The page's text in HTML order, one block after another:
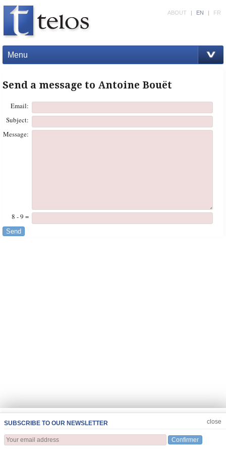
Menu
ABOUT | EN | FR
Send a message to Antoine Bouët
Email:
Subject:
Message:
8 - 9 =
Send
SUBSCRIBE TO OUR NEWSLETTER
Confirmer
close
JOIN US CLOSE